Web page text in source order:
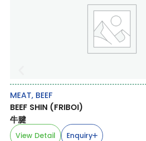
MEAT, BEEF
BEEF SHIN (FRIBOI)
牛腱
View Detail Enquiry